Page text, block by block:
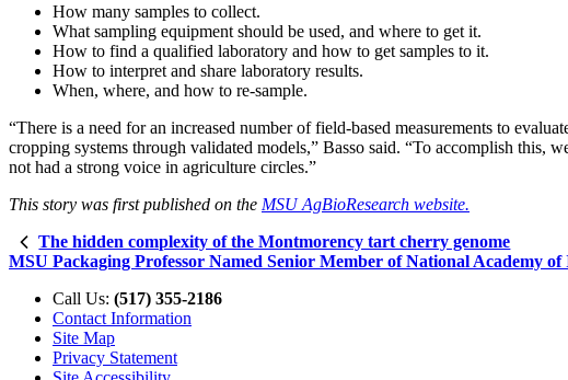
How many samples to collect.
What sampling equipment should be used, and where to get it.
How to find a qualified laboratory and how to get samples to it.
How to interpret and share laboratory results.
When, where, and how to re-sample.
“There is a need for an increased number of field-based measurements to
cropping systems through validated models,” Basso said. “To accomplish this,
not had a strong voice in agriculture circles.”
This story was first published on the MSU AgBioResearch website.
The hidden complexity of the Montmorency tart cherry genome
MSU Packaging Professor Named Senior Member of National Academy of
Call Us: (517) 355-2186
Contact Information
Site Map
Privacy Statement